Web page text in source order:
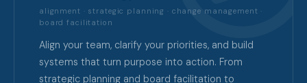
alignment · strategic planning · change management ·
board facilitation
Align your team, clarify your priorities, and build
systems that turn purpose into action. From
strategic planning and board facilitation to